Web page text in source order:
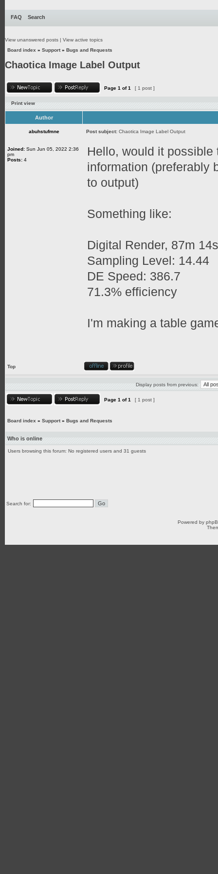
FAQ Search
View unanswered posts | View active topics
Board index » Support» Bugs and Requests
Chaotica Image Label Output
Page 1 of1 [ 1 post ]
Print view
Author
abuhstufmne Post subject: Chaotica Image Label Output
Joined: Sun Jun 05, 2022 2:36
pm
Posts: 4
Hello, would it
information (preferably
to output)
Something like:
Digital Render, 87m 14s
Sampling Level: 14.44
DE Speed: 386.7
71.3% efficiency
I'm making a table
Top
Display posts from previous:
Page 1 of1 [ 1 post ]
Board index » Support» Bugs and Requests
Who is online
Users browsing this forum: No registered users and 31 guests
Search for:
Powered by